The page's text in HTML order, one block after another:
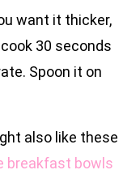
want it thicker,
30 seconds
Spoon it on
also like these
breakfast bowls